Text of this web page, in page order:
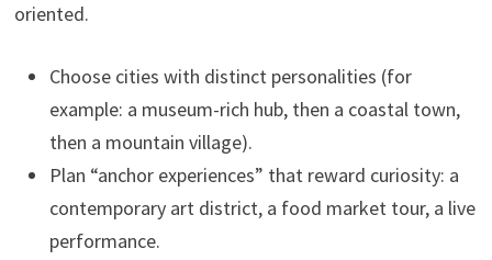
oriented.
Choose cities with distinct personalities (for
example: a museum-rich hub, then a coastal town,
then a mountain village).
Plan “anchor experiences” that reward curiosity: a
contemporary art district, a food market tour, a live
performance.